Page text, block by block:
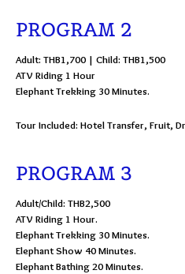
PROGRAM 2
Adult: THB1,700 | Child: THB1,500
ATV Riding 1 Hour
Elephant Trekking 30 Minutes.
Tour Included: Hotel Transfer, Fruit,
PROGRAM 3
Adult/Child: THB2,500
ATV Riding 1 Hour.
Elephant Trekking 30 Minutes.
Elephant Show 40 Minutes.
Elephant Bathing 20 Minutes.